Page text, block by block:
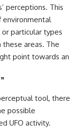
perceptions. This
environmental
particular types
areas. The
point towards an
tool, there
possible
UFO activity.